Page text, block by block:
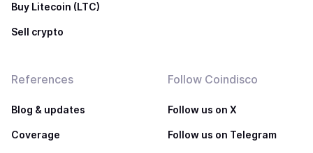
Buy Litecoin (LTC)
Sell crypto
References
Blog & updates
Coverage
Follow Coindisco
Follow us on X
Follow us on Telegram